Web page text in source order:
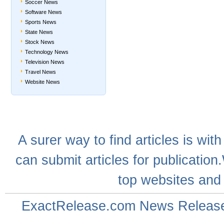
Soccer News
Software News
Sports News
State News
Stock News
Technology News
Television News
Travel News
Website News
A surerway to find articles is
can submit articles for
top websites
ExactRelease.com News